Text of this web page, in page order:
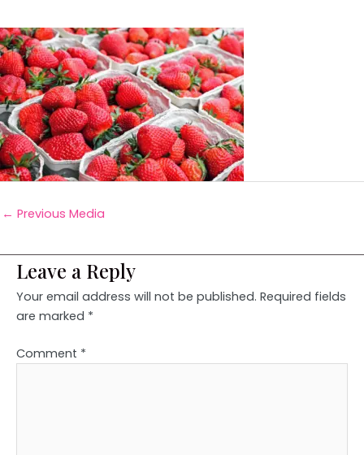
← Previous Media
Leave a Reply
Your email address will not be published. Required fields
are marked *
Comment *